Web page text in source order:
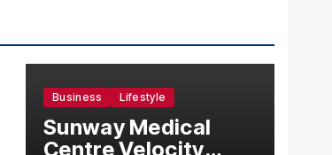
Business Lifestyle
Sunway Medical
Centre Velocity